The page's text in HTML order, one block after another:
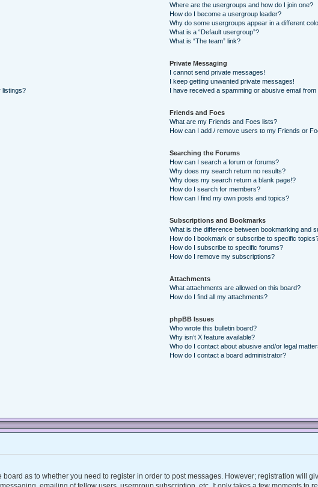
listings?
Where are the usergroups and how do I join one?
How do I become a usergroup leader?
Why do some usergroups appear in a different
What is a “Default usergroup”?
What is “The team” link?
Private Messaging
I cannot send private messages!
I keep getting unwanted private messages!
I have received a spamming or abusive email
Friends and Foes
What are my Friends and Foes lists?
How can I add / remove users to my Friends or
Searching the Forums
How can I search a forum or forums?
Why does my search return no results?
Why does my search return a blank page!?
How do I search for members?
How can I find my own posts and topics?
Subscriptions and Bookmarks
What is the difference between bookmarking and
How do I bookmark or subscribe to specific
How do I subscribe to specific forums?
How do I remove my subscriptions?
Attachments
What attachments are allowed on this board?
How do I find all my attachments?
phpBB Issues
Who wrote this bulletin board?
Why isn’t X feature available?
Who do I contact about abusive and/or legal
How do I contact a board administrator?
board as to whether you need to register in order to post messages. However; registration will